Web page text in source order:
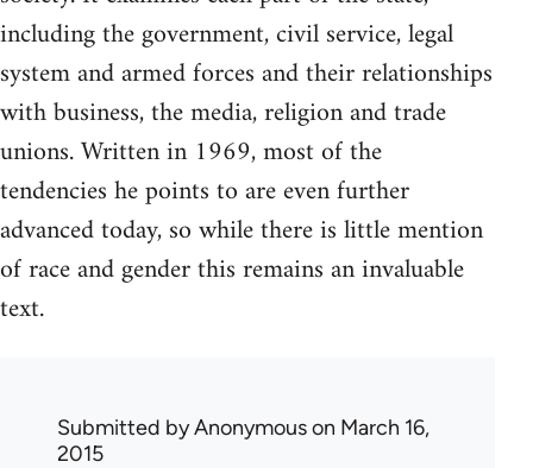
including the government, civil service, legal
system and armed forces and their relationships
with business, the media, religion and trade
unions. Written in 1969, most of the
tendencies he points to are even further
advanced today, so while there is little mention
of race and gender this remains an invaluable
text.
Submitted byAnonymouson March 16,
2015